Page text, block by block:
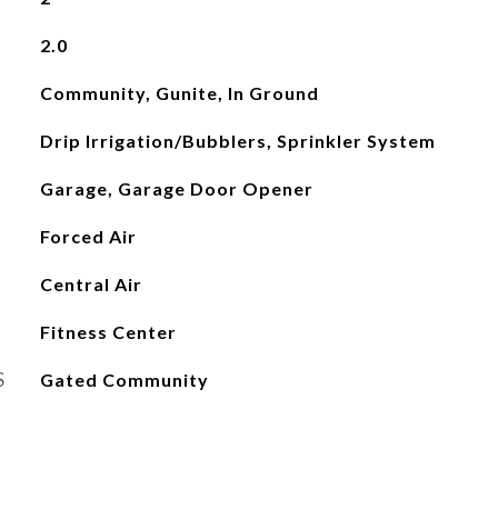
2.0
Community, Gunite, In Ground
Drip Irrigation/Bubblers, Sprinkler System
Garage, Garage Door Opener
Forced Air
Central Air
Fitness Center
Gated Community